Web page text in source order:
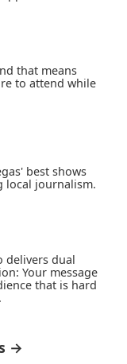
that means
to attend while
best shows
local journalism.
delivers dual
Your message
that is hard
→